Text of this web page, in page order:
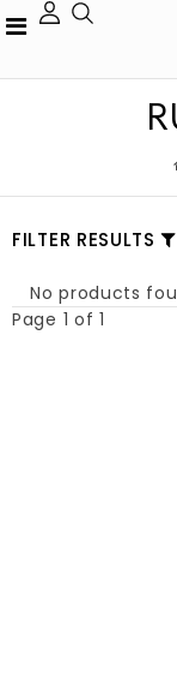
FILTER RESULTS
No products
Page 1 of 1